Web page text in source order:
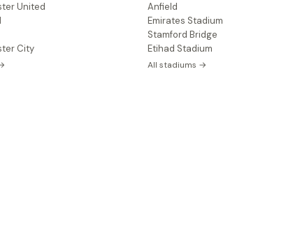
United
City
Anfield
Emirates Stadium
Stamford Bridge
Etihad Stadium
All stadiums →